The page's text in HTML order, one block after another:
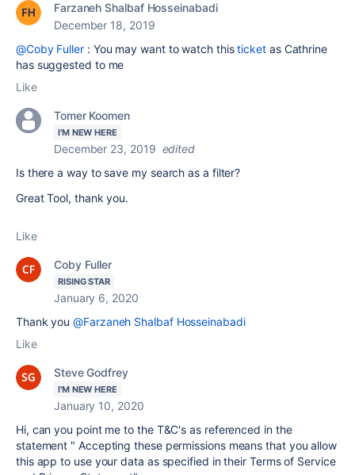
Farzaneh Shalbaf Hosseinabadi
December 18, 2019
@Coby Fuller : You may want to watch thisticketas Cathrine
has suggested to me
Like
Tomer Koomen
I'M NEW HERE
December 23, 2019 edited
Is there a way to save my search as a filter?
Great Tool, thank you.
Like
Coby Fuller
RISING STAR
January 6, 2020
Thank you@Farzaneh Shalbaf Hosseinabadi
Like
Steve Godfrey
I'M NEW HERE
January 10, 2020
Hi, can you point me to the T&C's as referenced in the
statement " Accepting these permissions means that you allow
this app to use your data as specified in their Terms of Service